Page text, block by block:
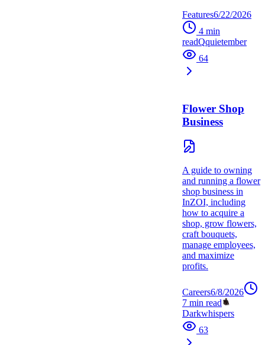
Features6/22/2026
4 min
readQquietember
64
Flower Shop
Business
A guide to owning
and running a flower
shop business in
InZOI, including
how to acquire a
shop, grow flowers,
craft bouquets,
manage employees,
and maximize
profits.
Careers6/8/2026
7 min read
Darkwhispers
63